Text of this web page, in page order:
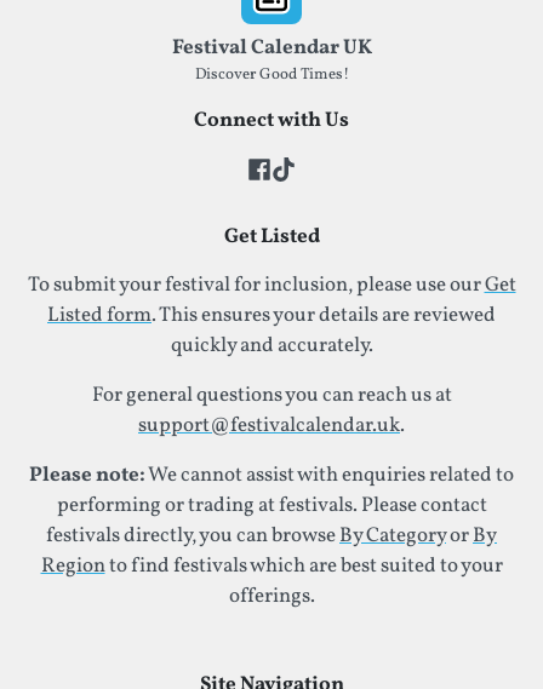
Festival Calendar UK
Discover Good Times!
Connect with Us
Get Listed
To submit your festival for inclusion, please use ourGet
Listed form. This ensures your details are reviewed
quickly and accurately.
For general questions you can reach us at
support@festivalcalendar.uk.
Please note:We cannot assist with enquiries related to
performing or trading at festivals. Please contact
festivals directly, you can browseBy CategoryorBy
Regionto find festivals which are best suited to your
offerings.